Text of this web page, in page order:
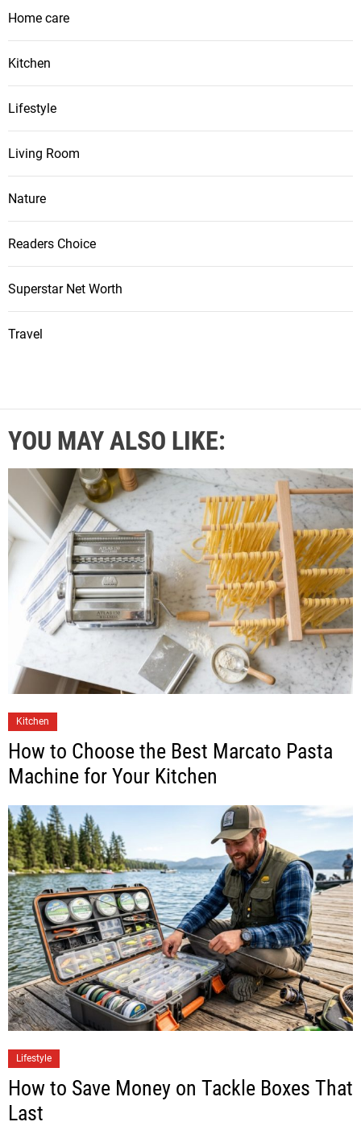
Home care
Kitchen
Lifestyle
Living Room
Nature
Readers Choice
Superstar Net Worth
Travel
YOU MAY ALSO LIKE:
Kitchen
How to Choose the Best Marcato Pasta
Machine for Your Kitchen
Lifestyle
How to Save Money on Tackle Boxes That
Last